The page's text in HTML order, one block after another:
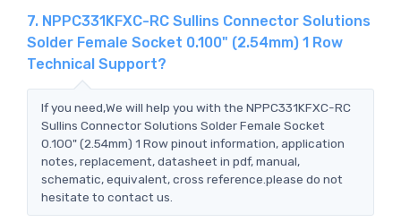
7. NPPC331KFXC-RC Sullins Connector Solutions
Solder Female Socket 0.100" (2.54mm) 1 Row
Technical Support?
If you need,We will help you with the NPPC331KFXC-RC
Sullins Connector Solutions Solder Female Socket
0.100" (2.54mm) 1 Row pinout information, application
notes, replacement, datasheet in pdf, manual,
schematic, equivalent, cross reference.please do not
hesitate to contact us.